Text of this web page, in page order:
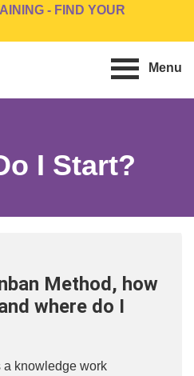
- FIND YOUR
Menu
I Start?
Method, how
where do I
a knowledge work